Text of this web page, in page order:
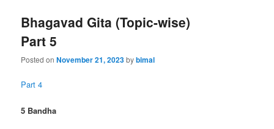
Bhagavad Gita (Topic-wise)
Part 5
Posted onNovember 21, 2023bybimal
Part 4
5 Bandha